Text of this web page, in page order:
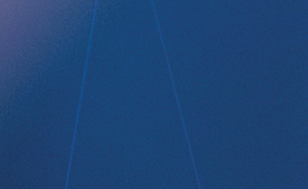
Terms and Conditions
Implantica group